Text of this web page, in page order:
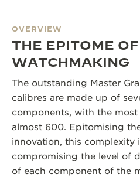
OVERVIEW
THE EPITOME OF
WATCHMAKING
The outstanding Master
calibres are made up of
components, with the
almost 600. Epitomising
innovation, this complexity
compromising the level of
of each component of the